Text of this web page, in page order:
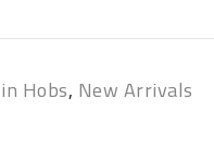
Hobs, New Arrivals